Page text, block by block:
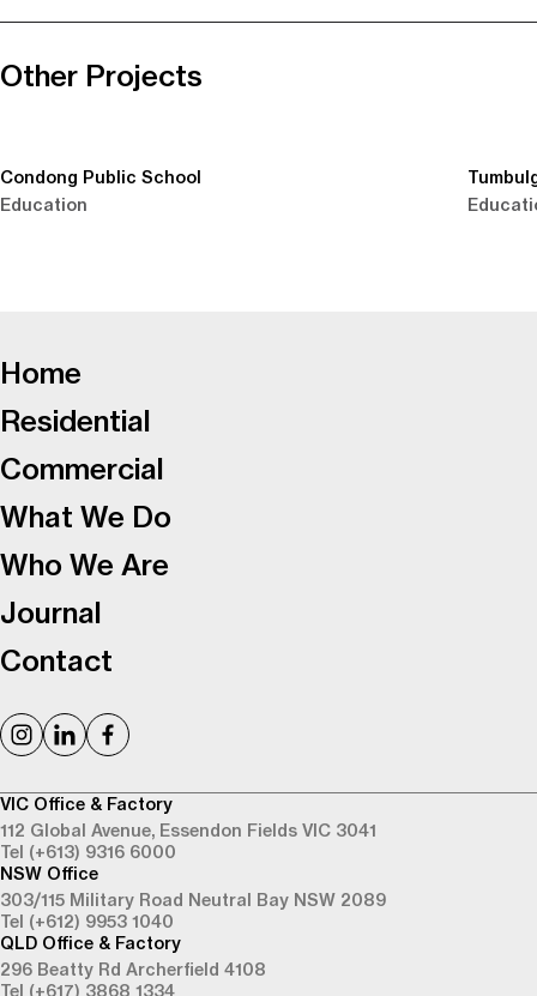
Other Projects
Condong Public School
Education
VIC Office & Factory
112 Global Avenue, Essendon Fields VIC 3041
Tel (+613) 9316 6000
NSW Office
303/115 Military Road Neutral Bay NSW 2089
Tel (+612) 9953 1040
QLD Office & Factory
296 Beatty Rd Archerfield 4108
Tel (+617) 3868 1334
Home
Residential
Commercial
What We Do
Who We Are
Journal
Contact